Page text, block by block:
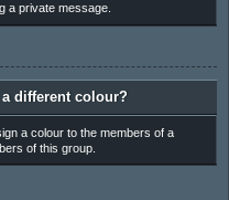
a private message.
different colour?
a colour to the members of a
of this group.